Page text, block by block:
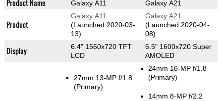
Product Name Galaxy A11 Galaxy A21
Product
Galaxy A11
(Launched 2020-03-
13)
Galaxy A21
(Launched 2020-04-
08)
Display
6.4" 1560x720 TFT
LCD
6.5" 1600x720 Super
AMOLED
27mm 13-MP f/1.8
(Primary)
24mm 16-MP f/1.8
(Primary)
14mm 8-MP f/2.2